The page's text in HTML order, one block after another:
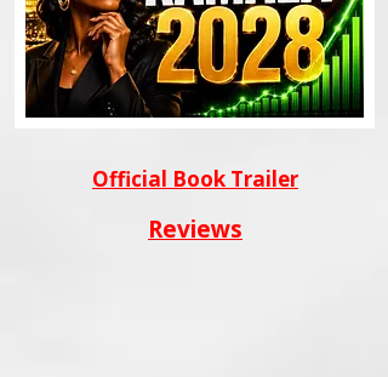
Official Book Trailer
Reviews